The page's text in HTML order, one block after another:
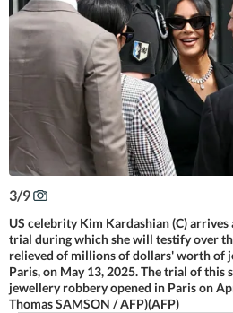
3/9
US celebrity Kim Kardashian (C)
trial during which she will testify over
relieved of millions of dollars' worth of
Paris, on May 13, 2025. The trial of
jewellery robbery opened in Paris on
Thomas SAMSON / AFP)(AFP)